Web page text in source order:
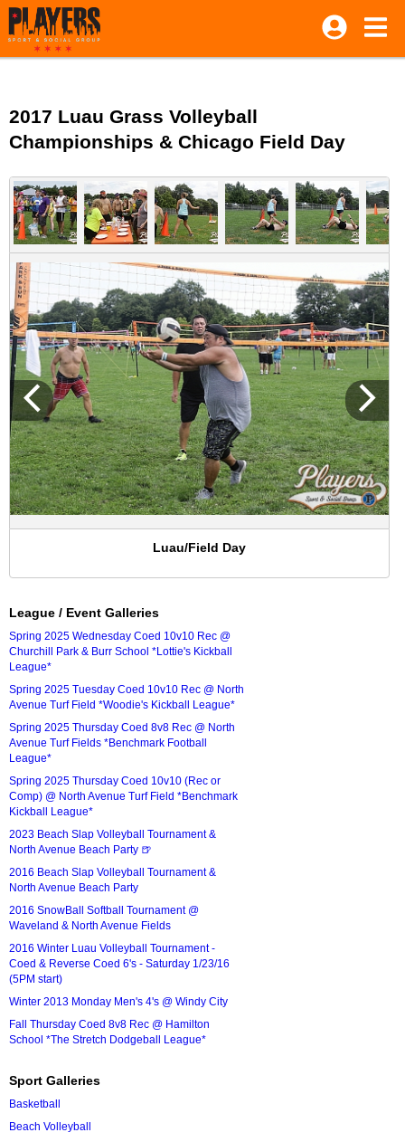
2017 Luau Grass Volleyball
Championships & Chicago Field Day
Luau/Field Day
League / Event Galleries
Spring 2025 Wednesday Coed 10v10 Rec @
Churchill Park & Burr School *Lottie's Kickball
League*
Spring 2025 Tuesday Coed 10v10 Rec @ North
Avenue Turf Field *Woodie's Kickball League*
Spring 2025 Thursday Coed 8v8 Rec @ North
Avenue Turf Fields *Benchmark Football
League*
Spring 2025 Thursday Coed 10v10 (Rec or
Comp) @ North Avenue Turf Field *Benchmark
Kickball League*
2023 Beach Slap Volleyball Tournament &
North Avenue Beach Party 🍺
2016 Beach Slap Volleyball Tournament &
North Avenue Beach Party
2016 SnowBall Softball Tournament @
Waveland & North Avenue Fields
2016 Winter Luau Volleyball Tournament -
Coed & Reverse Coed 6's - Saturday 1/23/16
(5PM start)
Winter 2013 Monday Men's 4's @ Windy City
Fall Thursday Coed 8v8 Rec @ Hamilton
School *The Stretch Dodgeball League*
Sport Galleries
Basketball
Beach Volleyball